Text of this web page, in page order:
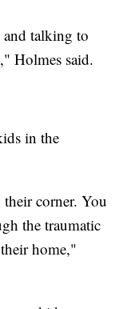
and talking to
Holmes said.
in the
corner. You
the traumatic
home,"